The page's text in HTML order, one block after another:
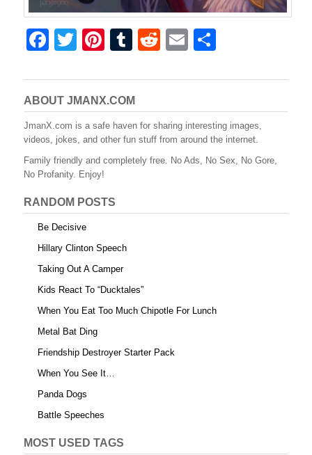
F
c
e
b
o
o
k
T
tt
er
Pi
er
e
st
T
m
bl
r
R
d
di
t
E
ail ar
e
ABOUT JMANX.COM
JmanX.com is a safe haven for sharing interesting images,
videos, jokes, and other fun stuff from around the internet.
Family friendly and completely free. No Ads, No Sex, No Gore,
No Profanity. Enjoy!
RANDOM POSTS
Be Decisive
Hillary Clinton Speech
Taking Out A Camper
Kids React To “Ducktales”
When You Eat Too Much Chipotle For Lunch
Metal Bat Ding
Friendship Destroyer Starter Pack
When You See It…
Panda Dogs
Battle Speeches
MOST USED TAGS